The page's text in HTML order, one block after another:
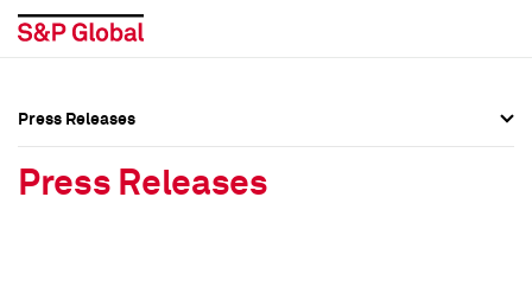
Press Releases
Press Releases